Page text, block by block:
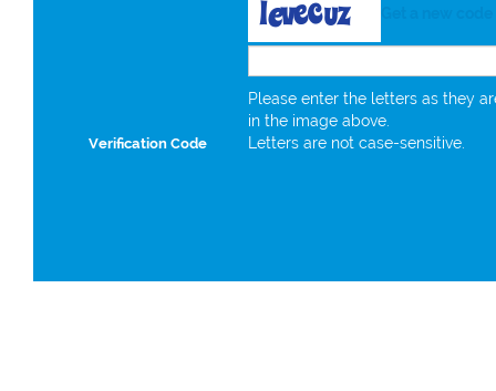
Verification Code
Please enter the letters as they
in the image above.
Letters are not case-sensitive.